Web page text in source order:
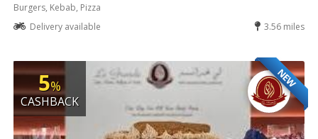
Burgers, Kebab, Pizza
Delivery available
3.56 miles
NEW
5%
CASHBACK